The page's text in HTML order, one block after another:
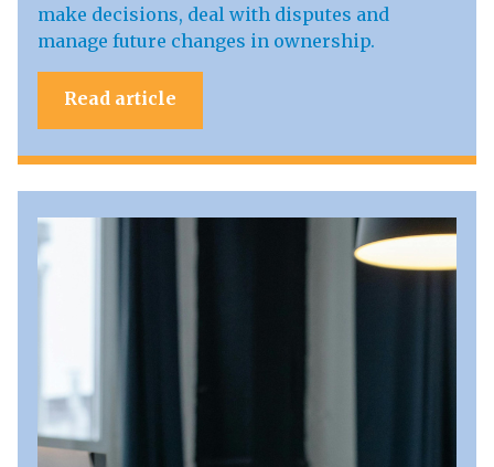
make decisions, deal with disputes and
manage future changes in ownership.
Read article